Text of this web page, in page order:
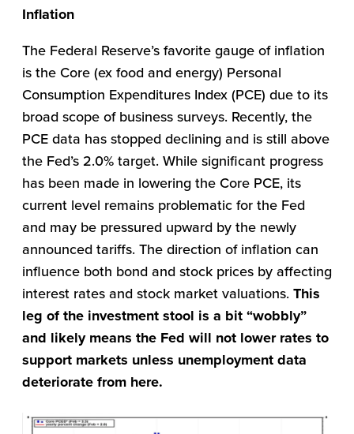
Inflation
The Federal Reserve’s favorite gauge of inflation
is the Core (ex food and energy) Personal
Consumption Expenditures Index (PCE) due to its
broad scope of business surveys. Recently, the
PCE data has stopped declining and is still above
the Fed’s 2.0% target. While significant progress
has been made in lowering the Core PCE, its
current level remains problematic for the Fed
and may be pressured upward by the newly
announced tariffs. The direction of inflation can
influence both bond and stock prices by affecting
interest rates and stock market valuations. This
leg of the investment stool is a bit “wobbly”
and likely means the Fed will not lower rates to
support markets unless unemployment data
deteriorate from here.